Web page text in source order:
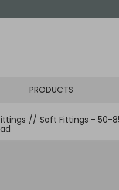
PRODUCTS
// Soft Fittings - 50-